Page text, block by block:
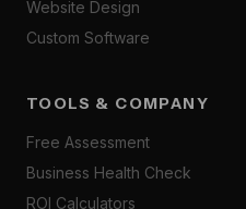
Website Design
Custom Software
TOOLS & COMPANY
Free Assessment
Business Health Check
ROI Calculators